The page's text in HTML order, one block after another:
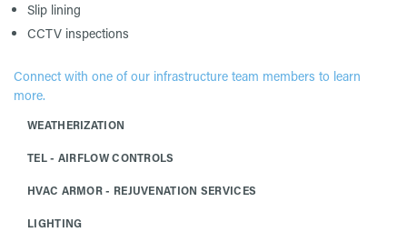
Slip lining
CCTV inspections
Connect with one of our infrastructure team members to learn
more.
WEATHERIZATION
TEL - AIRFLOW CONTROLS
HVAC ARMOR - REJUVENATION SERVICES
LIGHTING